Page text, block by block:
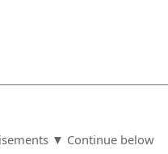
▼ Continue below